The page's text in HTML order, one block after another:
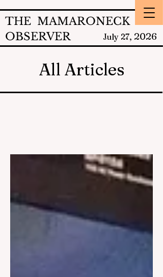
THE MAMARONECK
OBSERVER
July 27, 2026
All Articles